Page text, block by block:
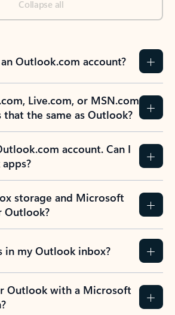
Collapse all
Outlook.com account?
Live.com, or MSN.com
that the same as Outlook?
account. Can I
storage and Microsoft
Outlook?
in my Outlook inbox?
Outlook with a Microsoft